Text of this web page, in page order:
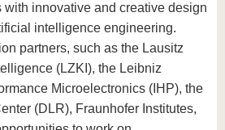
innovative and creative design
intelligence engineering.
partners, such as the Lausitz
(LZKI), the Leibniz
Microelectronics (IHP), the
(DLR), Fraunhofer Institutes,